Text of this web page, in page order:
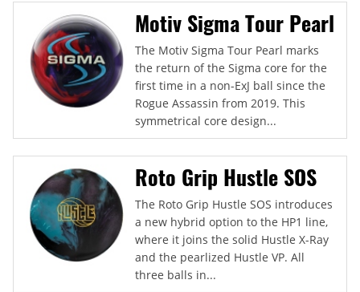
Motiv Sigma Tour Pearl
The Motiv Sigma Tour Pearl marks
the return of the Sigma core for the
first time in a non-ExJ ball since the
Rogue Assassin from 2019. This
symmetrical core design...
Roto Grip Hustle SOS
The Roto Grip Hustle SOS introduces
a new hybrid option to the HP1 line,
where it joins the solid Hustle X-Ray
and the pearlized Hustle VP. All
three balls in...